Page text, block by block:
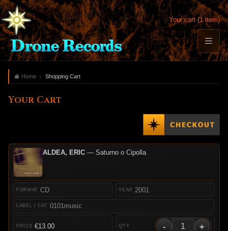
Your cart (1 item)
Home Shopping Cart
Your Cart
ALDEA, ERIC— Saturno o Cipolla
CD
0101music
2001
€13.00 - +